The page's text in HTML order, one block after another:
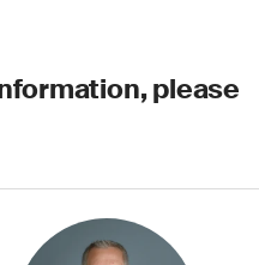
please